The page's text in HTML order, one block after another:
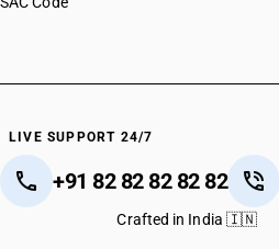
HSN Code 39081010
HSN Code 39081021
HSN Code 39081031
HSN Code 39081039
HSN Code 39081041
HSN Code 39081049
LIVE SUPPORT 24/7
+91 82 82 82 82 82
Crafted in India 🇮🇳